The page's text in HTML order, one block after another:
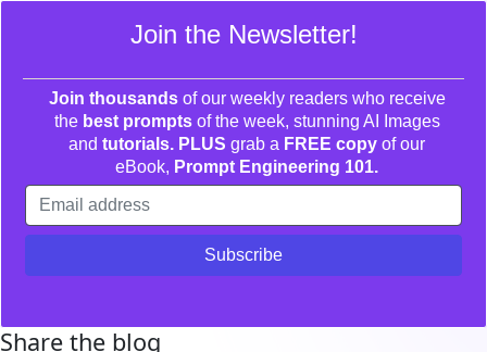
Join the Newsletter!
Join thousandsof our weekly readers who receive
thebest promptsof the week, stunning AI Images
and tutorials. PLUS grab a FREE copy of our
eBook, Prompt Engineering 101.
Share the blog